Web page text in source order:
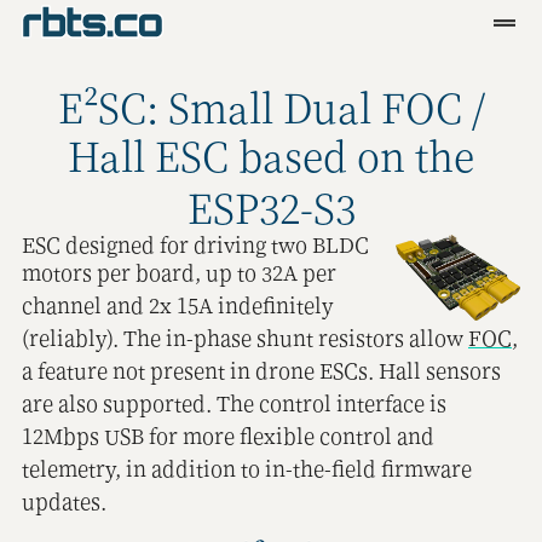
Services
Blog
R&D
Tools
Contact
E²SC: Small Dual FOC /
Hall ESC based on the
ESP32-S3
ESC designed for driving two BLDC
motors per board, up to 32A per
channel and 2x 15A indefinitely
(reliably). The in-phase shunt resistors allow FOC,
a feature not present in drone ESCs. Hall sensors
are also supported. The control interface is
12Mbps USB for more flexible control and
telemetry, in addition to in-the-field firmware
updates.